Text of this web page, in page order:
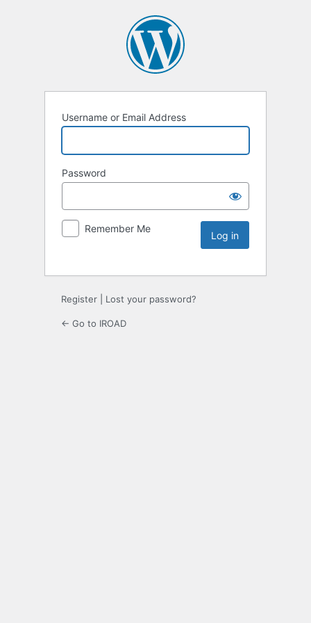
Username or Email Address
Password
Remember Me
Register Lost your password?
← Go to IROAD